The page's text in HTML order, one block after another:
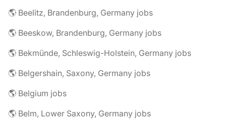
🌎 Beelitz, Brandenburg, Germany jobs
🌎 Beeskow, Brandenburg, Germany jobs
🌎 Bekmünde, Schleswig-Holstein, Germany jobs
🌎 Belgershain, Saxony, Germany jobs
🌎 Belgium jobs
🌎 Belm, Lower Saxony, Germany jobs